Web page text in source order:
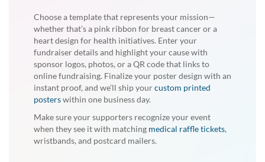
Choose a template that represents your mission—
whether that’s a pink ribbon for breast cancer or a
heart design for health initiatives. Enter your
fundraiser details and highlight your cause with
sponsor logos, photos, or a QR code that links to
online fundraising. Finalize your poster design with an
instant proof, and we’ll ship yourcustom printed
posterswithin one business day.
Make sure your supporters recognize your event
when they see it with matching medical raffle tickets,
wristbands, and postcard mailers.